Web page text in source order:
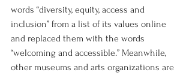
words “diversity, equity, access and
inclusion” from a list of its values online
and replaced them with the words
“welcoming and accessible.” Meanwhile,
other museums and arts organizations are